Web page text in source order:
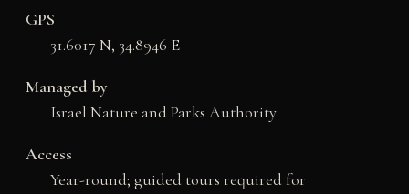
GPS
31.6017 N, 34.8946 E
Managed by
Israel Nature and Parks Authority
Access
Year-round; guided tours required for